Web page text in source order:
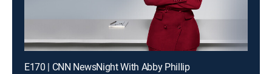
E170 | CNN NewsNight With Abby Phillip